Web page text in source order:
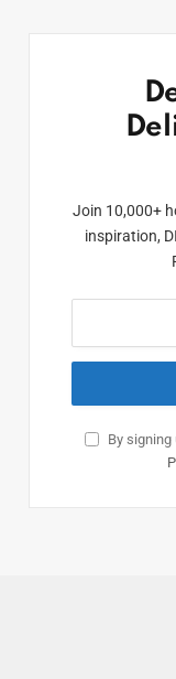
Join 10,000+
inspiration,
By signing